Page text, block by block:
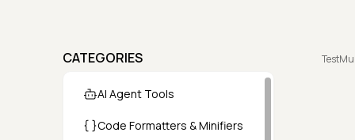
CATEGORIES
AI Agent Tools
Code Formatters & Minifiers
TestMu